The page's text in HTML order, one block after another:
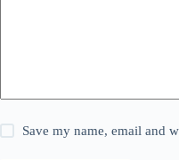
Save my name, email and